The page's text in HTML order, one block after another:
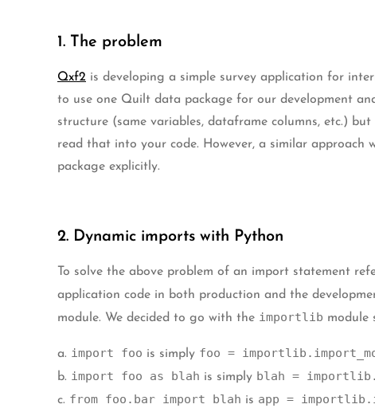
1. The problem
Qxf2 is developing a simple survey application for
to use one Quilt data package for our development
structure (same variables, dataframe columns, etc.)
read that into your code. However, a similar
package explicitly.
2. Dynamic imports with Python
To solve the above problem of an import statement
application code in both production and the
module. We decided to go with the importlib module
a. import foo is simply foo =
b. import foo as blah is simply blah =
c. from foo.bar import blah is app =